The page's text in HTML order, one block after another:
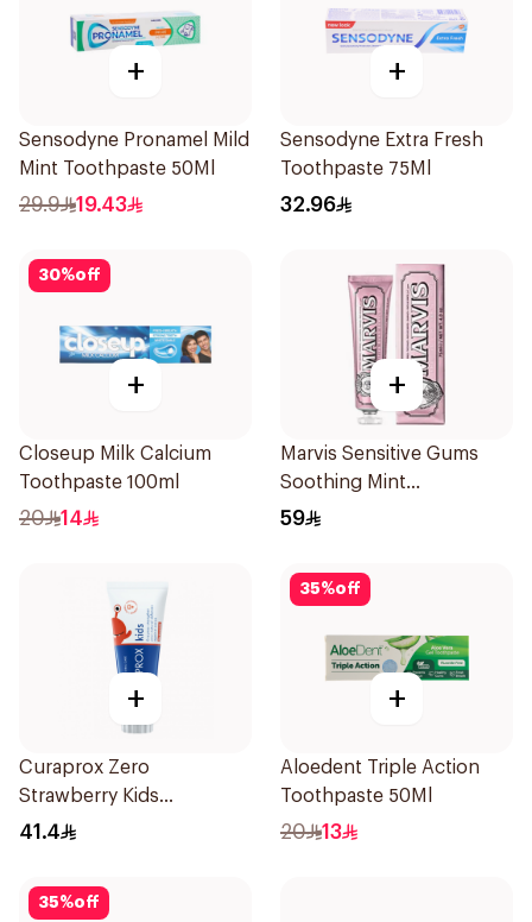
+
Sensodyne Pronamel Mild
Mint Toothpaste 50Ml
29.9 19.43
+
Sensodyne Extra Fresh
Toothpaste 75Ml
32.96
30%off
+
Closeup Milk Calcium
Toothpaste 100ml
20 14
+
Marvis Sensitive Gums
Soothing Mint
Toothpaste 75Ml
59
+
Curaprox Zero
Strawberry Kids
Toothpaste 60ml
41.4
35%off
+
Aloedent Triple Action
Toothpaste 50Ml
20 13
35%off